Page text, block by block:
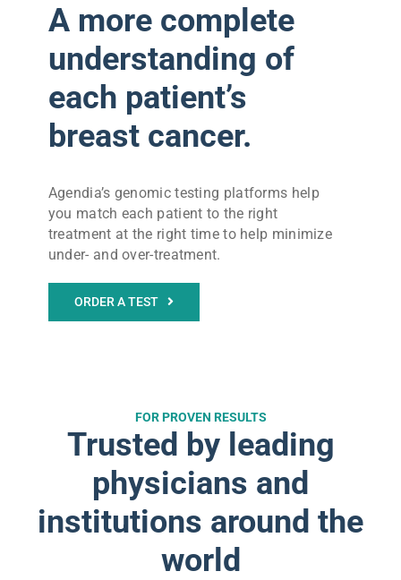
A more complete
understanding of
each patient’s
breast cancer.
Agendia’s genomic testing platforms help
you match each patient to the right
treatment at the right time to help minimize
under- and over-treatment.
ORDER A TEST
FOR PROVEN RESULTS
Trusted by leading
physicians and
institutions around the
world